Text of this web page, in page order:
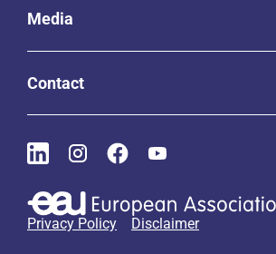
Media
Contact
Privacy Policy Disclaimer